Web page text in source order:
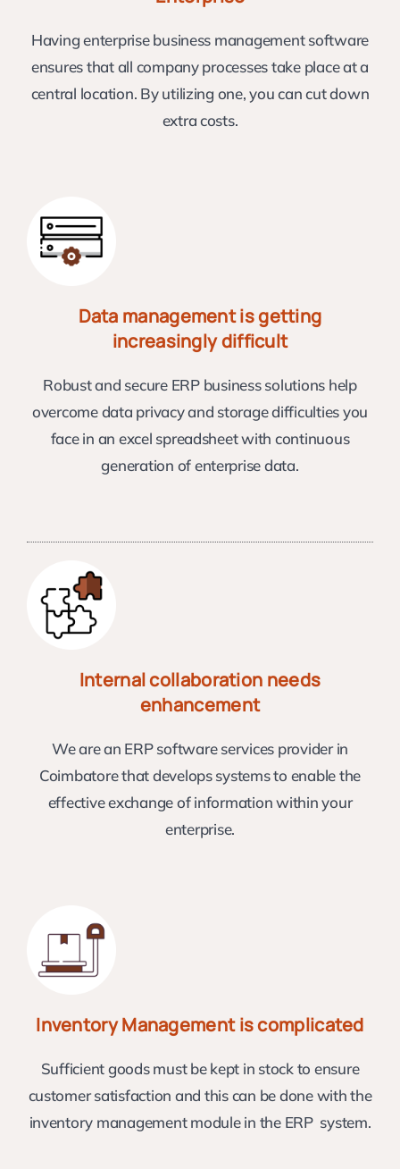
Having enterprise business management software
ensures that all company processes take place at a
central location. By utilizing one, you can cut down
extra costs.
Data management is getting
increasingly difficult
Robust and secure ERP business solutions help
overcome data privacy and storage difficulties you
face in an excel spreadsheet with continuous
generation of enterprise data.
Internal collaboration needs
enhancement
We are an ERP software services provider in
Coimbatore that develops systems to enable the
effective exchange of information within your
enterprise.
Inventory Management is complicated
Sufficient goods must be kept in stock to ensure
customer satisfaction and this can be done with the
inventory management module in the ERP system.